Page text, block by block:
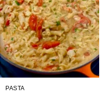
PASTA